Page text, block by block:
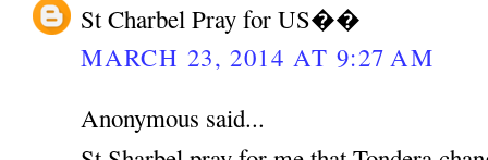
St Charbel Pray for US��
MARCH 23, 2014 AT 9:27 AM
Anonymous said...